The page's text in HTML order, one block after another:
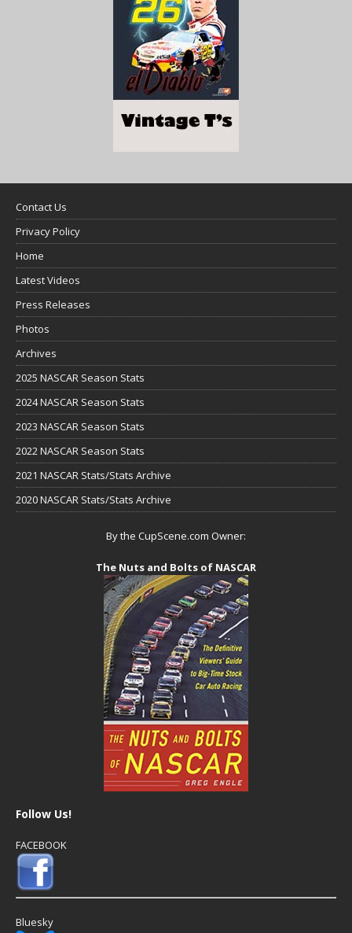
Contact Us
Privacy Policy
Home
Latest Videos
Press Releases
Photos
Archives
2025 NASCAR Season Stats
2024 NASCAR Season Stats
2023 NASCAR Season Stats
2022 NASCAR Season Stats
2021 NASCAR Stats/Stats Archive
2020 NASCAR Stats/Stats Archive
By the CupScene.com Owner:
The Nuts and Bolts of NASCAR
Follow Us!
FACEBOOK
Bluesky